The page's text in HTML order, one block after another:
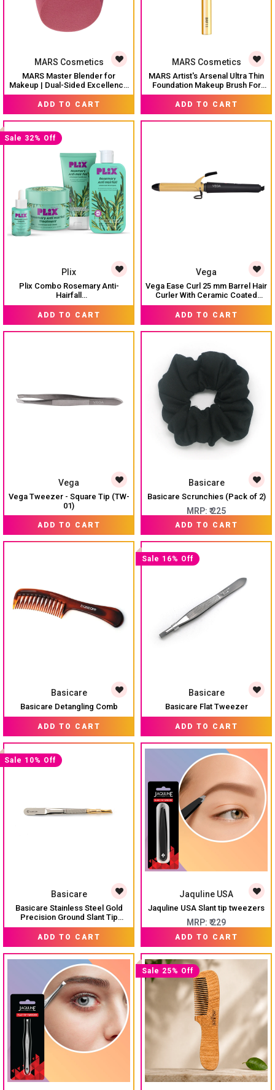
MARS Cosmetics
MARS Master Blender for
Makeup | Dual-Sided Excellence
| Flat for Precision | Premium
Material | Durable | Less Product
Absorption | Slant Shaped For
Even Application
MRP: ₹ 129
ADD TO CART
MARS Cosmetics
MARS Artist's Arsenal Ultra Thin
Foundation Makeup Brush For
Blending Liquid Foundation &
Cream | Ultra Thin Bristles |
Flawless Application | Sleek
Design for Minimal Effort
MRP: ₹ 249
ADD TO CART
Sale 32% Off
Plix
Plix Combo Rosemary Anti-
Hairfall
Shampoo/Conditioner/Serum(30ml)/Hair
mask
MRP:₹ 1,500 ₹ 1,020
ADD TO CART
Vega
Vega Ease Curl 25 mm Barrel Hair
Curler With Ceramic Coated
Plates, (VHCH-02)
MRP:₹ 1,950
ADD TO CART
Vega
Vega Tweezer - Square Tip (TW-
01)
MRP: ₹ 90
ADD TO CART
Basicare
Basicare Scrunchies (Pack of 2)
MRP: ₹ 225
ADD TO CART
Basicare
Basicare Detangling Comb
MRP: ₹ 323
ADD TO CART
Sale 16% Off
Basicare
Basicare Flat Tweezer
MRP:₹ 195 ₹ 165
ADD TO CART
Sale 10% Off
Basicare
Basicare Stainless Steel Gold
Precision Ground Slant Tip
Tweezer For Women And
Men.Tweezer For Ingrown Hair,
Plucking Daily Beauty Tool.
MRP:₹ 235 ₹ 212
ADD TO CART
Jaquline USA
Jaquline USA Slant tip tweezers
MRP: ₹ 229
ADD TO CART
Sale 25% Off